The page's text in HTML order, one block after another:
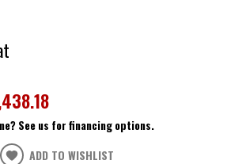
See us for financing options.
ADD TO WISHLIST